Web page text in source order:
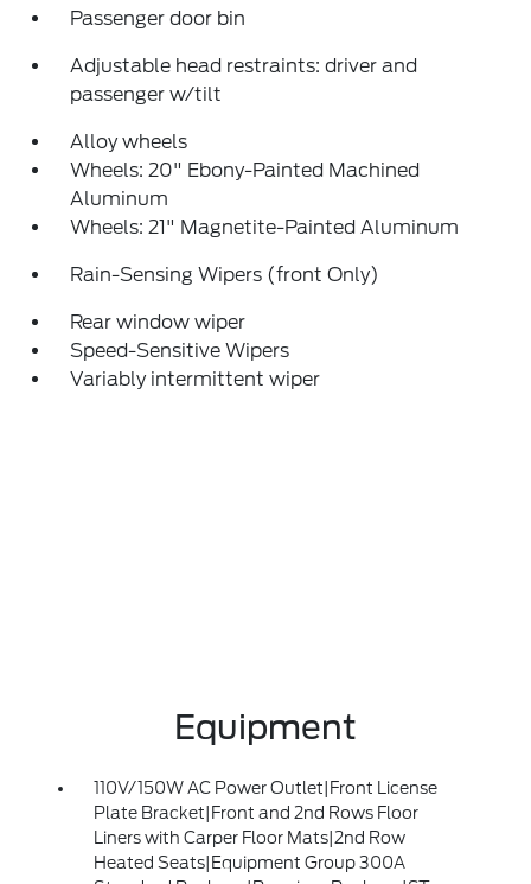
Passenger door bin
Adjustable head restraints: driver and
passenger w/tilt
Alloy wheels
Wheels: 20" Ebony-Painted Machined
Aluminum
Wheels: 21" Magnetite-Painted Aluminum
Rain-Sensing Wipers (front Only)
Rear window wiper
Speed-Sensitive Wipers
Variably intermittent wiper
Equipment
110V/150W AC Power Outlet|Front License
Plate Bracket|Front and 2nd Rows Floor
Liners with Carper Floor Mats|2nd Row
Heated Seats|Equipment Group 300A